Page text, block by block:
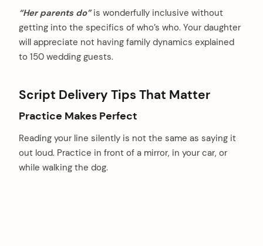
“Her parents do”is wonderfully inclusive without
getting into the specifics of who’s who. Your daughter
will appreciate not having family dynamics explained
to 150 wedding guests.
Script Delivery Tips That Matter
Practice Makes Perfect
Reading your line silently is not the same as saying it
out loud. Practice in front of a mirror, in your car, or
while walking the dog.